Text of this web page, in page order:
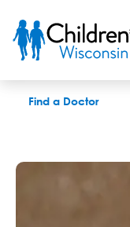
Find a Doctor